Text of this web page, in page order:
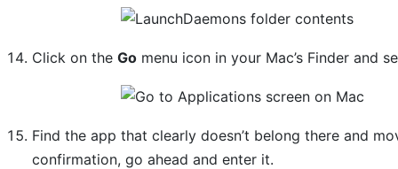
Click on theGo menu icon in your Mac’s Finder and
Find the app that clearly doesn’t belong there and
confirmation, go ahead and enter it.